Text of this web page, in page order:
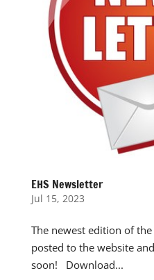
EHS Newsletter
Jul 15, 2023
The newest edition of the
posted to the website
soon! Download...